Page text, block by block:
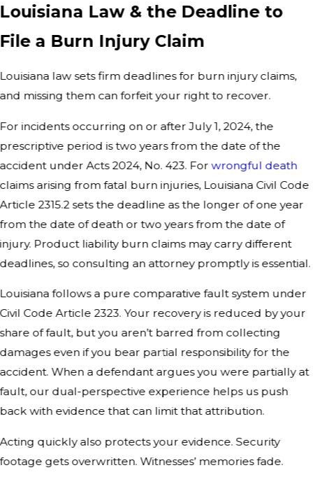
Louisiana Law & the Deadline to
File a Burn Injury Claim
Louisiana law sets firm deadlines for burn injury claims,
and missing them can forfeit your right to recover.
For incidents occurring on or after July 1, 2024, the
prescriptive period is two years from the date of the
accident under Acts 2024, No. 423. Forwrongful death
claims arising from fatal burn injuries, Louisiana Civil Code
Article 2315.2 sets the deadline as the longer of one year
from the date of death or two years from the date of
injury. Product liability burn claims may carry different
deadlines, so consulting an attorney promptly is essential.
Louisiana follows a pure comparative fault system under
Civil Code Article 2323. Your recovery is reduced by your
share of fault, but you aren’t barred from collecting
damages even if you bear partial responsibility for the
accident. When a defendant argues you were partially at
fault, our dual-perspective experience helps us push
back with evidence that can limit that attribution.
Acting quickly also protects your evidence. Security
footage gets overwritten. Witnesses’ memories fade.